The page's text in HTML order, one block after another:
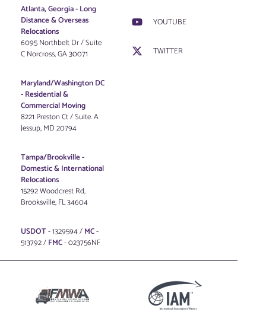
Atlanta, Georgia - Long
Distance & Overseas
Relocations
6095 Northbelt Dr / Suite
C Norcross, GA 30071
Maryland/Washington DC
-Residential &
Commercial Moving
8221 Preston Ct / Suite. A
Jessup, MD 20794
Tampa/Brookville -
Domestic & International
Relocations
15292 Woodcrest Rd,
Brooksville, FL 34604
USDOT- 1329594 /MC-
513792 /FMC- 023756NF
YOUTUBE
TWITTER